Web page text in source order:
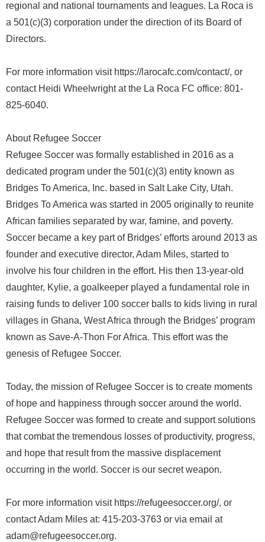
regional and national tournaments and leagues. La Roca is
a 501(c)(3) corporation under the direction of its Board of
Directors.
For more information visit https://larocafc.com/contact/, or
contact Heidi Wheelwright at the La Roca FC office: 801-
825-6040.
About Refugee Soccer
Refugee Soccer was formally established in 2016 as a
dedicated program under the 501(c)(3) entity known as
Bridges To America, Inc. based in Salt Lake City, Utah.
Bridges To America was started in 2005 originally to reunite
African families separated by war, famine, and poverty.
Soccer became a key part of Bridges’ efforts around 2013 as
founder and executive director, Adam Miles, started to
involve his four children in the effort. His then 13-year-old
daughter, Kylie, a goalkeeper played a fundamental role in
raising funds to deliver 100 soccer balls to kids living in rural
villages in Ghana, West Africa through the Bridges’ program
known as Save-A-Thon For Africa. This effort was the
genesis of Refugee Soccer.
Today, the mission of Refugee Soccer is to create moments
of hope and happiness through soccer around the world.
Refugee Soccer was formed to create and support solutions
that combat the tremendous losses of productivity, progress,
and hope that result from the massive displacement
occurring in the world. Soccer is our secret weapon.
For more information visit https://refugeesoccer.org/, or
contact Adam Miles at: 415-203-3763 or via email at
adam@refugeesoccer.org.